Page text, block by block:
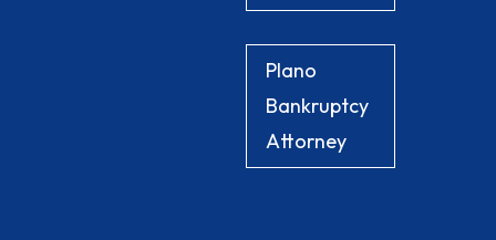
Plano
Bankruptcy
Attorney